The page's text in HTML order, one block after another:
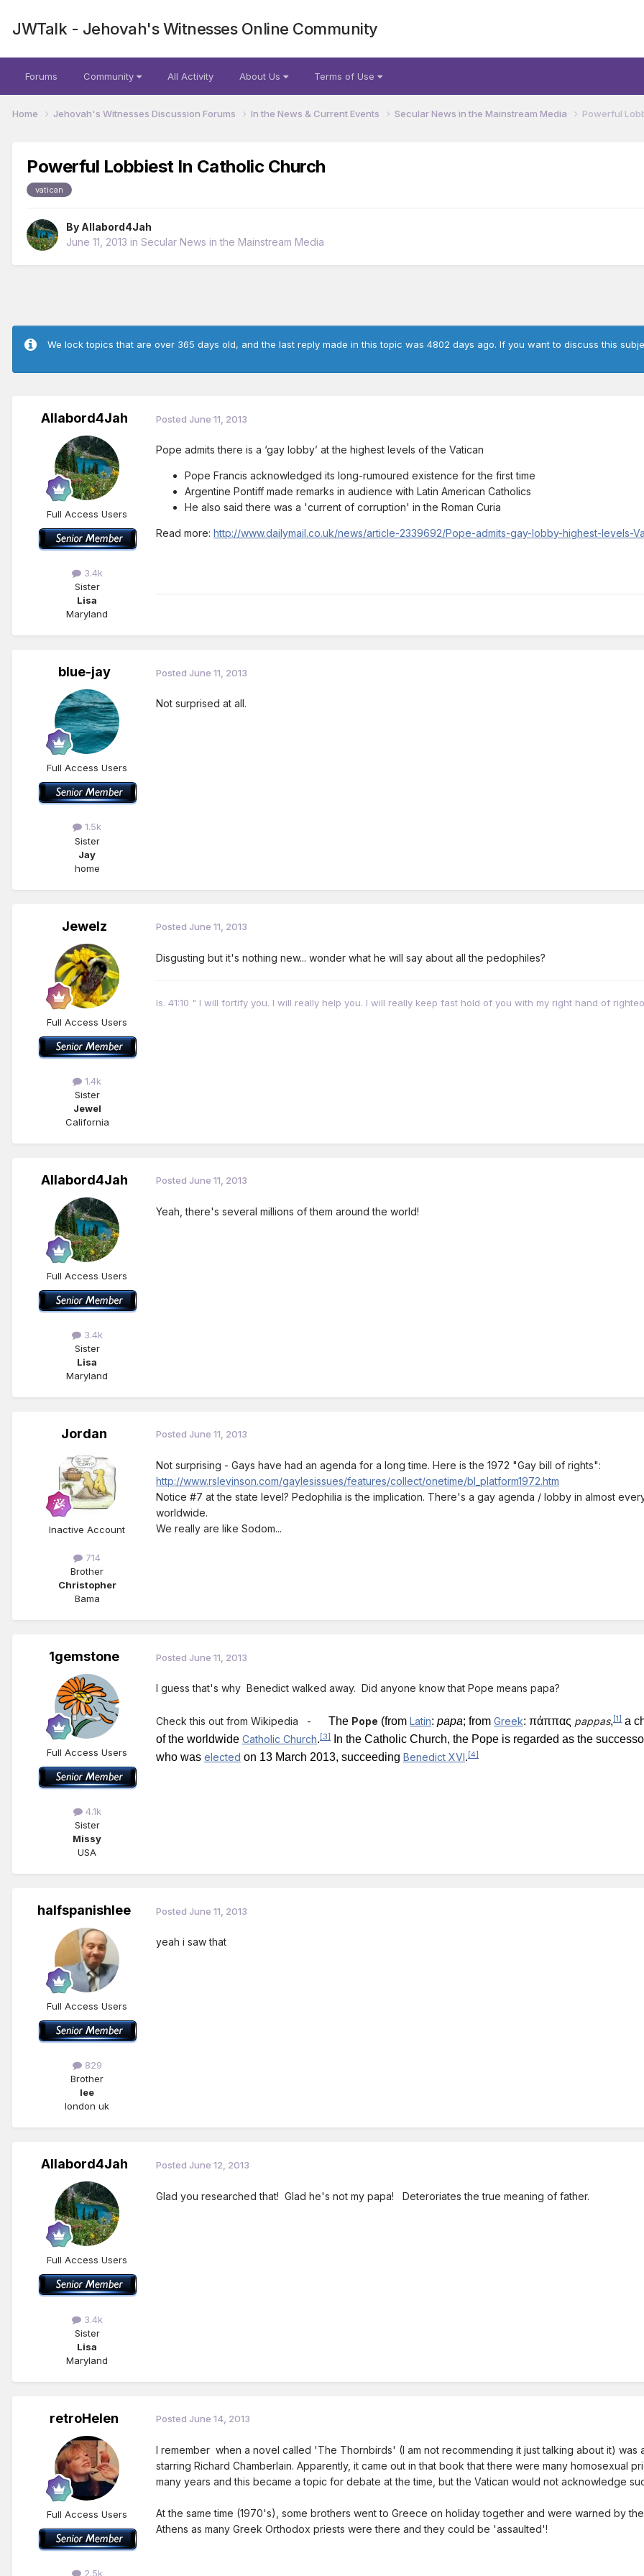
JWTalk - Jehovah's Witnesses Online Community
Forums Community All Activity About Us Terms of Use
Home Jehovah's Witnesses Discussion Forums In the News & Current Events Secular News in the Mainstream Media Powerful
Powerful Lobbiest In Catholic Church
vatican
By Allabord4Jah
June 11, 2013 in Secular News in the Mainstream Media
We lock topics that are over 365 days old, and the last reply made in this topic was 4802 days ago. If you want to discuss this
Allabord4Jah
Full Access Users
3.4k
Sister
Lisa
Maryland
Posted June 11, 2013
Pope admits there is a ‘gay lobby’ at the highest levels of the Vatican
Pope Francis acknowledged its long-rumoured existence for the first time
Argentine Pontiff made remarks in audience with Latin American Catholics
He also said there was a 'current of corruption' in the Roman Curia
Read more: http://www.dailymail.co.uk/news/article-2339692/Pope-admits-gay-lobby-highest-levels-
blue-jay
Full Access Users
1.5k
Sister
Jay
home
Posted June 11, 2013
Not surprised at all.
Jewelz
Full Access Users
1.4k
Sister
Jewel
California
Posted June 11, 2013
Disgusting but it's nothing new... wonder what he will say about all the pedophiles?
Is. 41:10 " I will fortify you. I will really help you. I will really keep fast hold of you with my right hand of
Allabord4Jah
Full Access Users
3.4k
Sister
Lisa
Maryland
Posted June 11, 2013
Yeah, there's several millions of them around the world!
Jordan
Inactive Account
714
Brother
Christopher
Bama
Posted June 11, 2013
Not surprising - Gays have had an agenda for a long time. Here is the 1972 "Gay bill of rights":
http://www.rslevinson.com/gaylesissues/features/collect/onetime/bl_platform1972.htm
Notice #7 at the state level? Pedophilia is the implication. There's a gay agenda / lobby in almost
worldwide.
We really are like Sodom...
1gemstone
Full Access Users
4.1k
Sister
Missy
USA
Posted June 11, 2013
I guess that's why Benedict walked away. Did anyone know that Pope means papa?
Check this out from Wikipedia - The Pope (from Latin: papa; from Greek: πάππας pappas, [1] a
of the worldwide Catholic Church. [3] In the Catholic Church, the Pope is regarded as the
who was elected on 13 March 2013, succeeding Benedict XVI. [4]
halfspanishlee
Full Access Users
829
Brother
lee
london uk
Posted June 11, 2013
yeah i saw that
Allabord4Jah
Full Access Users
3.4k
Sister
Lisa
Maryland
Posted June 12, 2013
Glad you researched that! Glad he's not my papa! Deteroriates the true meaning of father.
retroHelen
Full Access Users
2.5k
Posted June 14, 2013
I remember when a novel called 'The Thornbirds' (I am not recommending it just talking about it) was
starring Richard Chamberlain. Apparently, it came out in that book that there were many homosexual
many years and this became a topic for debate at the time, but the Vatican would not acknowledge
At the same time (1970's), some brothers went to Greece on holiday together and were warned by
Athens as many Greek Orthodox priests were there and they could be 'assaulted'!